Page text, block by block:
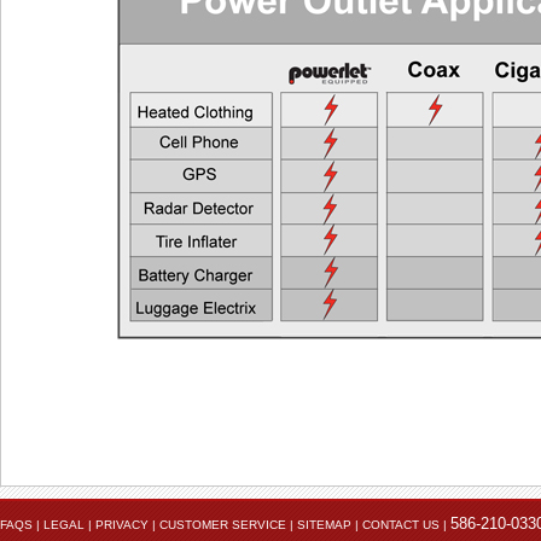
EEC >
Heated Jacket Liner
EEC >
EEC >
Two Heated Liners or One Heated Liner Pants and Gloves
EEC >
Heated Jacket Liner + Auxiliary Lights
One Heated Liner and Gloves + Auxiliary Lights
EEC >
Full Set of Heated Clothing + Auxiliary Lights
EEC >
Full Heated Clothing + Passenger Liner + Auxiliary Lights
EEC >
Two Full Sets of Heated Clothing + Auxiliary Lights
EEC >
Also see the FAQ for additional information.
Powerlet Universityengineering@powerlet.com
maximum alternator output (MAO) and actual
FAQS LEGAL PRIVACY CUSTOMER SERVICE SITEMAP CONTACT US 586-210-